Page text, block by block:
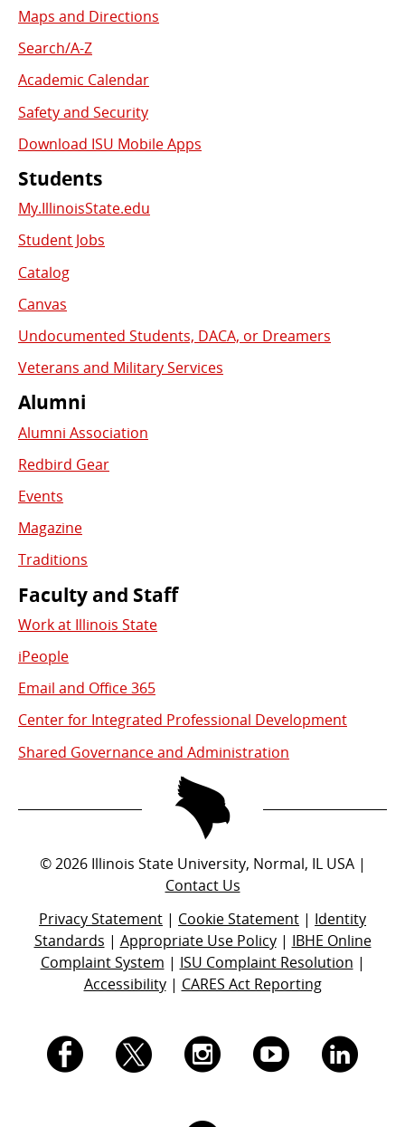
Links
Maps and Directions
Search/A-Z
Academic Calendar
Safety and Security
Download ISU Mobile Apps
Students
My.IllinoisState.edu
Student Jobs
Catalog
Canvas
Undocumented Students, DACA, or Dreamers
Veterans and Military Services
Alumni
Alumni Association
Redbird Gear
Events
Magazine
Traditions
Faculty and Staff
Work at Illinois State
iPeople
Email and Office 365
Center for Integrated Professional Development
Shared Governance and Administration
© 2026Illinois State University, Normal, IL USA |
Contact Us
Privacy Statement | Cookie Statement | Identity
Standards | Appropriate Use Policy| IBHE Online
Complaint System | ISU Complaint Resolution |
Accessibility| CARES Act Reporting
I.
I.
I.
I.
I.